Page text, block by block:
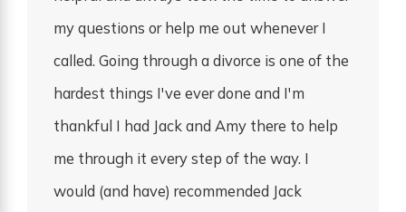
my questions or help me out whenever I
called. Going through a divorce is one of the
hardest things I've ever done and I'm
thankful I had Jack and Amy there to help
me through it every step of the way. I
would (and have) recommended Jack